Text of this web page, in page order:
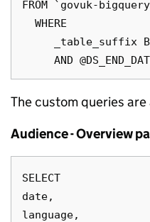
FROM `govuk-
  WHERE
_table_suffix
The custom queries
Audience - Overview
SELECT
date,
language,